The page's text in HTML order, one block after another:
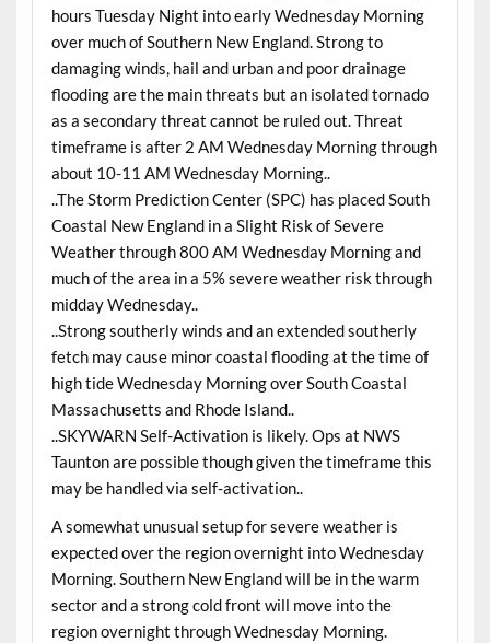
hours Tuesday Night into early Wednesday Morning
over much of Southern New England. Strong to
damaging winds, hail and urban and poor drainage
flooding are the main threats but an isolated tornado
as a secondary threat cannot be ruled out. Threat
timeframe is after 2 AM Wednesday Morning through
about 10-11 AM Wednesday Morning..
..The Storm Prediction Center (SPC) has placed South
Coastal New England in a Slight Risk of Severe
Weather through 800 AM Wednesday Morning and
much of the area in a 5% severe weather risk through
midday Wednesday..
..Strong southerly winds and an extended southerly
fetch may cause minor coastal flooding at the time of
high tide Wednesday Morning over South Coastal
Massachusetts and Rhode Island..
..SKYWARN Self-Activation is likely. Ops at NWS
Taunton are possible though given the timeframe this
may be handled via self-activation..
A somewhat unusual setup for severe weather is
expected over the region overnight into Wednesday
Morning. Southern New England will be in the warm
sector and a strong cold front will move into the
region overnight through Wednesday Morning.